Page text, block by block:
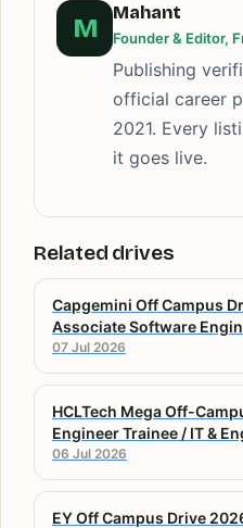
M
Mahant
Founder & Editor,
Publishing
official career
2021. Every
it goes live.
Related drives
Capgemini Off Campus
Associate Software
07 Jul 2026
HCLTech Mega Off-
Engineer Trainee / IT &
06 Jul 2026
EY Off Campus Drive